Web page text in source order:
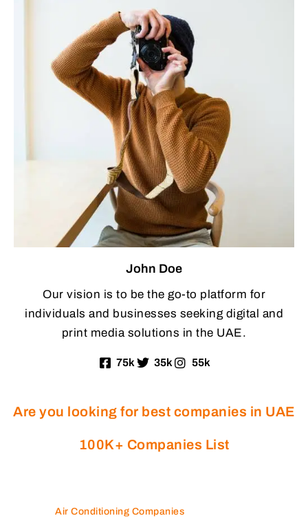
John Doe
Our vision is to be the go-to platform for
individuals and businesses seeking digital and
print media solutions in the UAE.
75k 35k 55k
Are you looking for best companies in UAE
100K+ Companies List
Air Conditioning Companies